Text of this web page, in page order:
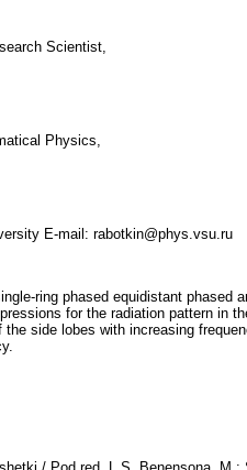
Scientist,
Physics,
E-mail: rabotkin@phys.vsu.ru
ring phased equidistant phased
for the radiation pattern in
side lobes with increasing